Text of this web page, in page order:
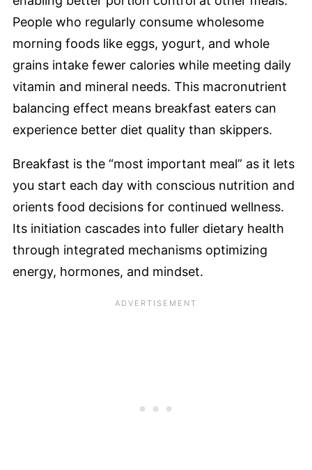
People who regularly consume wholesome
morning foods like eggs, yogurt, and whole
grains intake fewer calories while meeting daily
vitamin and mineral needs. This macronutrient
balancing effect means breakfast eaters can
experience better diet quality than skippers.
Breakfast is the “most important meal” as it lets
you start each day with conscious nutrition and
orients food decisions for continued wellness.
Its initiation cascades into fuller dietary health
through integrated mechanisms optimizing
energy, hormones, and mindset.